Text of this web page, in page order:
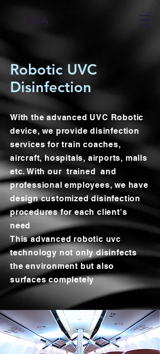
GSA
Robotic UVC
Disinfection
With the advanced UVC Robotic
device, we provide disinfection
services for train coaches,
aircraft, hospitals, airports, malls
etc. With our trained and
professional employees, we have
design customized disinfection
procedures for each client's
need
This advanced robotic uvc
technology not only disinfects
the environment but also
surfaces completely